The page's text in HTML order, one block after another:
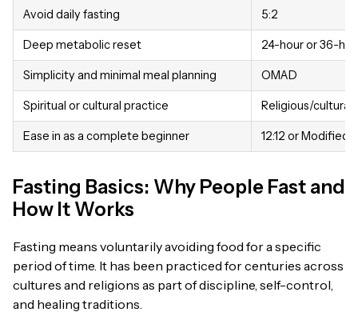
Avoid daily fasting 5:2
Deep metabolic reset 24-hour or 36-
Simplicity and minimal meal planning OMAD
Spiritual or cultural practice Religious/cultural
Ease in as a complete beginner 12:12 or Modified
Fasting Basics: Why People Fast and
How It Works
Fasting means voluntarily avoiding food for a specific
period of time. It has been practiced for centuries across
cultures and religions as part of discipline, self-control,
and healing traditions.